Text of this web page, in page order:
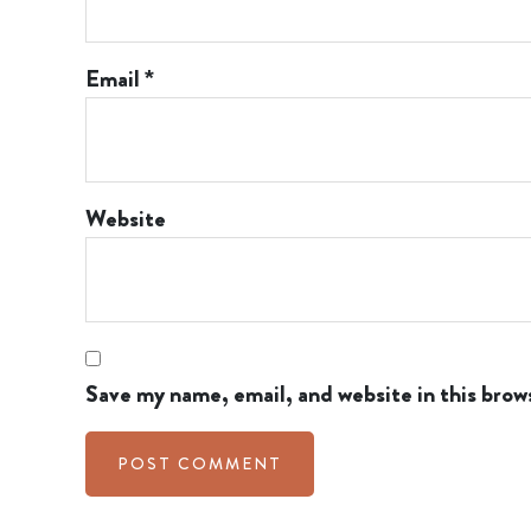
Email*
Website
Save my name, email, and website in this